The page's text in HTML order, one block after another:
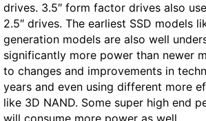
drives. 3.5″ form factor drives also
2.5″ drives. The earliest SSD models
generation models are also well
significantly more power than newer
to changes and improvements in
years and even using different more
like 3D NAND. Some super high end